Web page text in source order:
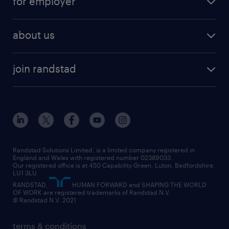
HR
construction & property
engineering
information technology (it)
international teaching
manufacturing
sales
why work with us
temporary to permanent
interview tips
how to write a CV
job profiles
career guidance
professional
digital
executive search
managed service provider (MSP)
market insights
operational
outplacement
about us
diversity & inclusion
our offices
our partnerships
our vision
social responsibility
join randstad
inclusion and wellbeing
our leadership team
our teams
randstad careers
search our careers
terms & conditions
Randstad Solutions Limited, is a limited company registered in
England and Wales with registered number 02389033.
Our registered office is at 450 Capability Green. Luton, Bedfordshire,
LU1 3LU.
RANDSTAD,
HUMAN FORWARD and SHAPING THE WORLD
OF WORK are registered trademarks of Randstad N.V.
© Randstad N.V. 2021